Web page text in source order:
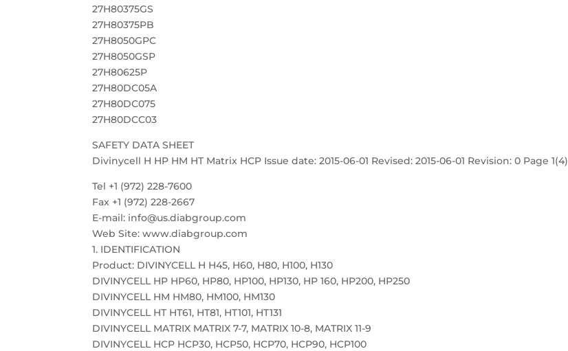
27H80375GS
27H80375PB
27H8050GPC
27H8050GSP
27H80625P
27H80DC05A
27H80DC075
27H80DCC03
SAFETY DATA SHEET
Divinycell H HP HM HT Matrix HCP Issue date: 2015-06-01 Revised: 2015-06-01 Revision: 0 Page 1(4)
Tel +1 (972) 228-7600
Fax +1 (972) 228-2667
E-mail: info@us.diabgroup.com
Web Site: www.diabgroup.com
1. IDENTIFICATION
Product: DIVINYCELL H H45, H60, H80, H100, H130
DIVINYCELL HP HP60, HP80, HP100, HP130, HP 160, HP200, HP250
DIVINYCELL HM HM80, HM100, HM130
DIVINYCELL HT HT61, HT81, HT101, HT131
DIVINYCELL MATRIX MATRIX 7-7, MATRIX 10-8, MATRIX 11-9
DIVINYCELL HCP HCP30, HCP50, HCP70, HCP90, HCP100